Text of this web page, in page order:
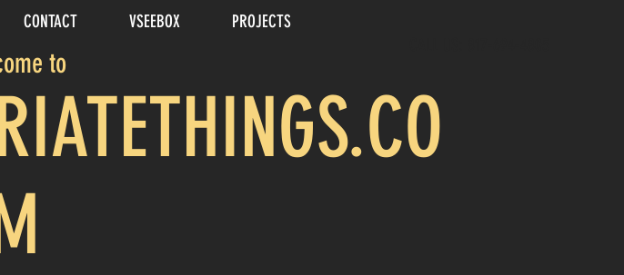
CONTACT VSEEBOX PROJECTS
to